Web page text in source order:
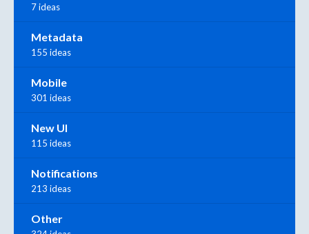
7 ideas
Metadata
155 ideas
Mobile
301 ideas
New UI
115 ideas
Notifications
213 ideas
Other